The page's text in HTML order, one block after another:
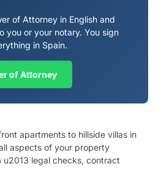
of Attorney in English and
you or your notary. You sign
in Spain.
of Attorney n
apartments to hillside villas in
aspects of your property
u2013 legal checks, contract